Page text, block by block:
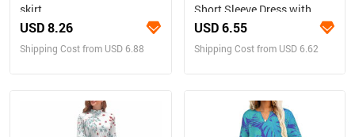
skirt
USD 8.26
Shipping Cost from USD 6.88
Short Sleeve Dress with
Short Zipper
USD 6.55
Shipping Cost from USD 6.62